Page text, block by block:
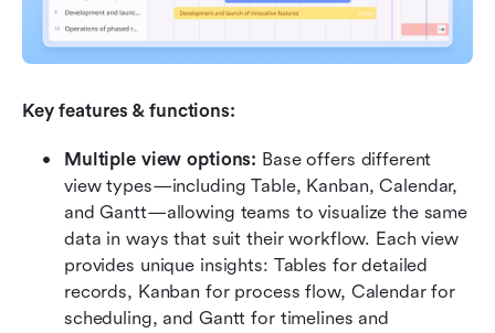
Key features & functions:
Multiple view options: Base offers different
view types—including Table, Kanban, Calendar,
and Gantt—allowing teams to visualize the same
data in ways that suit their workflow. Each view
provides unique insights: Tables for detailed
records, Kanban for process flow, Calendar for
scheduling, and Gantt for timelines and